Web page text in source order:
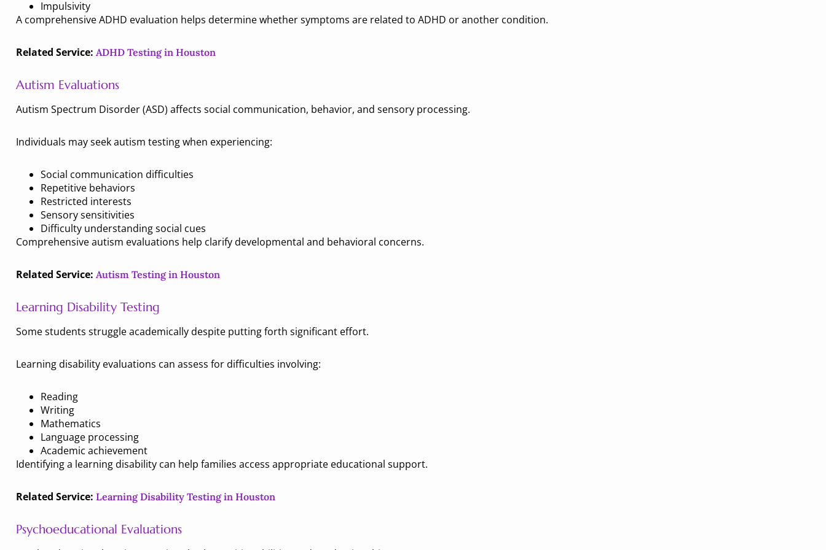
Impulsivity
A comprehensive ADHD evaluation helps determine whether symptoms are related to ADHD or another condition.
Related Service: ADHD Testing in Houston
Autism Evaluations
Autism Spectrum Disorder (ASD) affects social communication, behavior, and sensory processing.
Individuals may seek autism testing when experiencing:
Social communication difficulties
Repetitive behaviors
Restricted interests
Sensory sensitivities
Difficulty understanding social cues
Comprehensive autism evaluations help clarify developmental and behavioral concerns.
Related Service: Autism Testing in Houston
Learning Disability Testing
Some students struggle academically despite putting forth significant effort.
Learning disability evaluations can assess for difficulties involving:
Reading
Writing
Mathematics
Language processing
Academic achievement
Identifying a learning disability can help families access appropriate educational support.
Related Service: Learning Disability Testing in Houston
Psychoeducational Evaluations